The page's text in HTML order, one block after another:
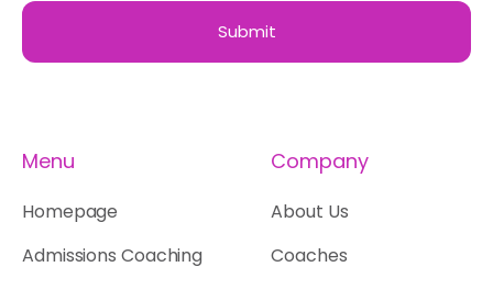
Menu
Homepage
Admissions Coaching
Company
About Us
Coaches